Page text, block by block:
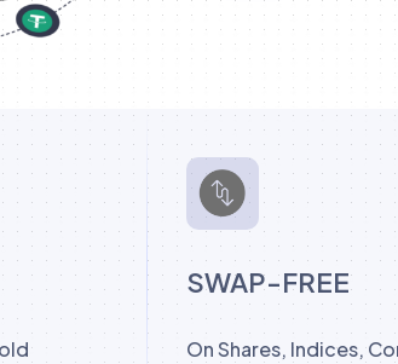
SWAP-FREE
On Shares, Indices,